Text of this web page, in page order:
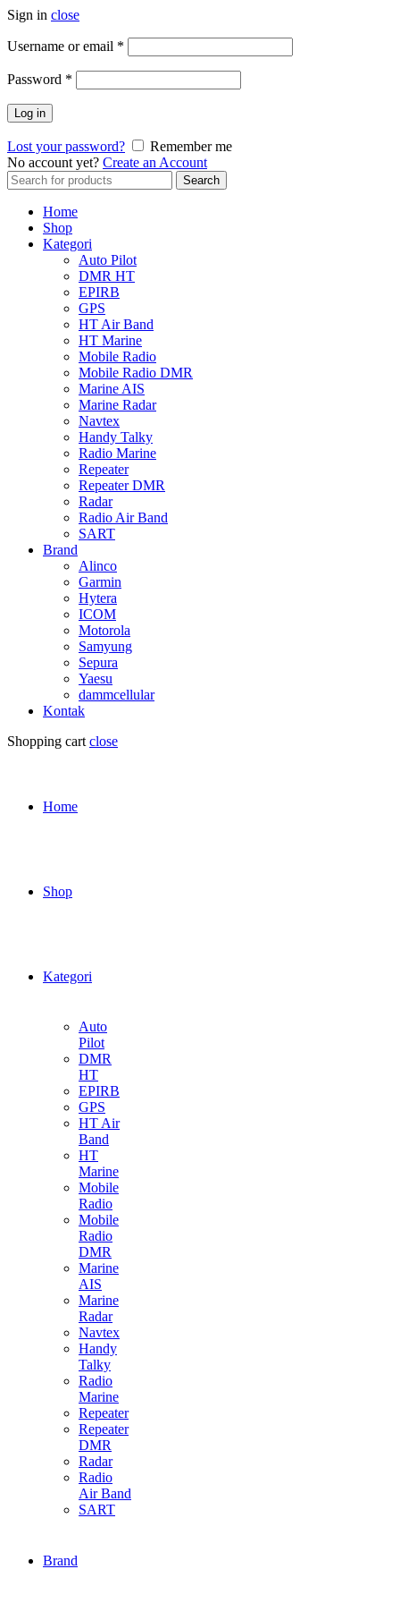
Sign in close
Username or email *
Password *
Log in
Lost your password?
Remember me
No account yet? Create an Account
Search
for:
Search
Home
Shop
Kategori
Auto Pilot
DMR HT
EPIRB
GPS
HT Air Band
HT Marine
Mobile Radio
Mobile Radio DMR
Marine AIS
Marine Radar
Navtex
Handy Talky
Radio Marine
Repeater
Repeater DMR
Radar
Radio Air Band
SART
Brand
Alinco
Garmin
Hytera
ICOM
Motorola
Samyung
Sepura
Yaesu
dammcellular
Kontak
Shopping cart close
Home
Shop
Kategori
Auto
Pilot
DMR
HT
EPIRB
GPS
HT Air
Band
HT
Marine
Mobile
Radio
Mobile
Radio
DMR
Marine
AIS
Marine
Radar
Navtex
Handy
Talky
Radio
Marine
Repeater
Repeater
DMR
Radar
Radio
Air Band
SART
Brand